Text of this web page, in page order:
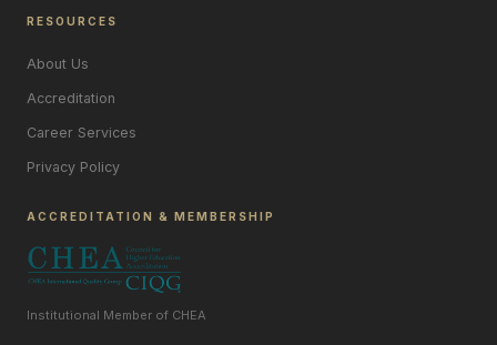
RESOURCES
About Us
Accreditation
Career Services
Privacy Policy
ACCREDITATION & MEMBERSHIP
Institutional Member of CHEA